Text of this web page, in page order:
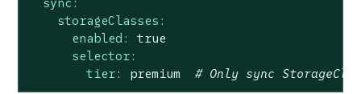
storageClasses:
enabled:
true
selector:
tier:
premium # Only sync